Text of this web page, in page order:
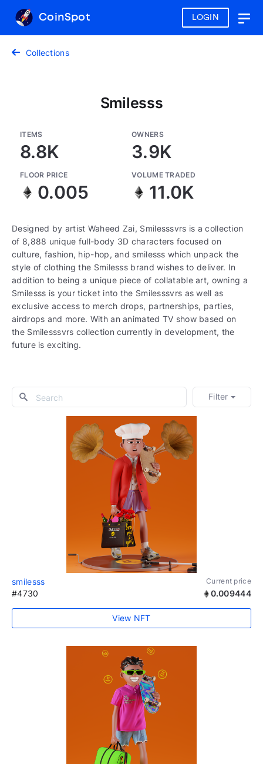
LOGIN
CoinSpot
Collections
Smilesss
ITEMS
8.8K
OWNERS
3.9K
FLOOR PRICE
0.005
VOLUME TRADED
11.0K
Designed by artist Waheed Zai, Smilesssvrs is a collection
of 8,888 unique full-body 3D characters focused on
culture, fashion, hip-hop, and smilesss which unpack the
style of clothing the Smilesss brand wishes to deliver. In
addition to being a unique piece of collatable art, owning a
Smilesss is your ticket into the Smilesssvrs as well as
exclusive access to merch drops, partnerships, parties,
airdrops and more. With an animated TV show based on
the Smilesssvrs collection currently in development, the
future is exciting.
Filter
smilesss Current price
#4730 0.009444
View NFT